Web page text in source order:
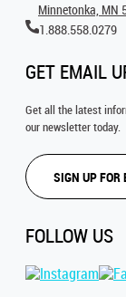
Minnetonka, MN
1.888.558.0279
GET EMAIL
Get all the latest
our newsletter today.
SIGN UP FOR
FOLLOW US